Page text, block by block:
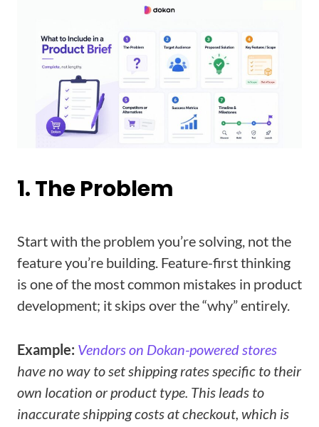
1. The Problem
Start with the problem you’re solving, not the
feature you’re building. Feature-first thinking
is one of the most common mistakes in product
development; it skips over the “why” entirely.
Example: Vendors on Dokan-powered stores
have no way to set shipping rates specific to their
own location or product type. This leads to
inaccurate shipping costs at checkout, which is